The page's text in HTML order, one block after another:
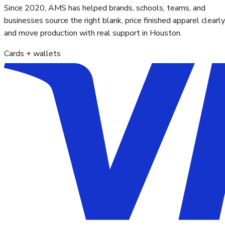
Since 2020, AMS has helped brands, schools, teams, and
businesses source the right blank, price finished apparel
and move production with real support in Houston.
Cards + wallets